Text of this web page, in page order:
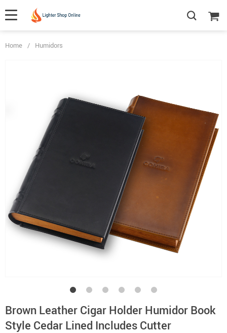
Home / Humidors
Brown Leather Cigar Holder Humidor Book
Style Cedar Lined Includes Cutter